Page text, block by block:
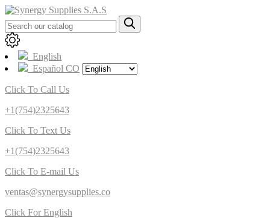
English
Español CO
Click To Call Us
+1(754)2325643
Click To Text Us
+1(754)2325643
Click To E-mail Us
ventas@synergysupplies.co
Click For English